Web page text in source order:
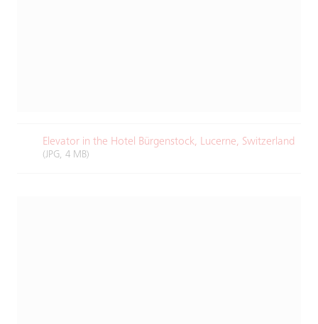
Elevator in the Hotel Bürgenstock, Lucerne, Switzerland
(JPG, 4 MB)